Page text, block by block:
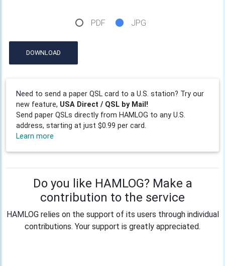
PDF JPG
DOWNLOAD
Need to send a paper QSL card to a U.S. station? Try our
new feature, USA Direct / QSL by Mail!
Send paper QSLs directly from HAMLOG to any U.S.
address, starting at just $0.99 per card.
Learn more
Do you like HAMLOG? Make a
contribution to the service
HAMLOG relies on the support of its users through individual
contributions. Your support is greatly appreciated.